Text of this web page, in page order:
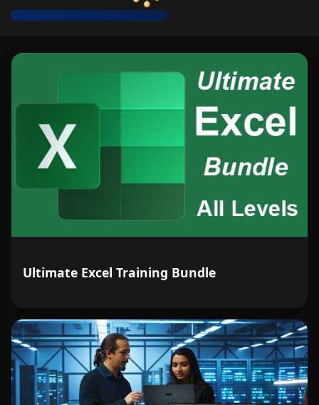
Ultimate Excel Training Bundle